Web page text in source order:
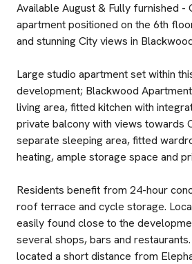
Available August & Fully furnished -
apartment positioned on the 6th
and stunning City views in
Large studio apartment set within
development; Blackwood
living area, fitted kitchen with
private balcony with views towards
separate sleeping area, fitted
heating, ample storage space and
Residents benefit from 24-hour
roof terrace and cycle storage.
easily found close to the
several shops, bars and
located a short distance from